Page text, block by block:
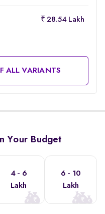
₹ 28.54 Lakh
ALL VARIANTS
Your Budget
4 - 6
Lakh
6 - 10
Lakh